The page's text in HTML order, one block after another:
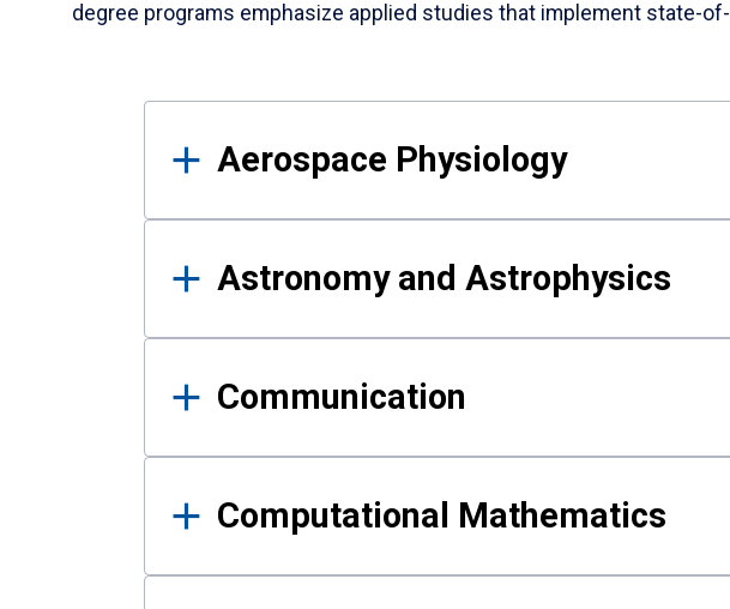
degree programs emphasize applied studies that implement state-
Results
Aerospace Physiology
Astronomy and Astrophysics
Communication
Computational Mathematics